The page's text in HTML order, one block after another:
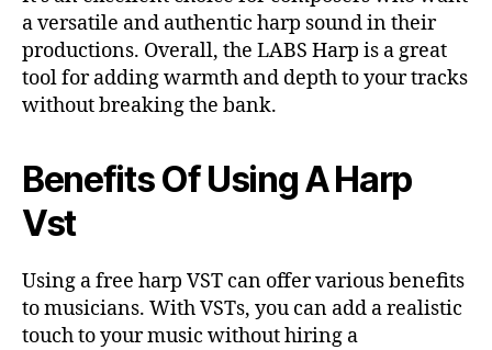
a versatile and authentic harp sound in their
productions. Overall, the LABS Harp is a great
tool for adding warmth and depth to your tracks
without breaking the bank.
Benefits Of Using A Harp
Vst
Using a free harp VST can offer various benefits
to musicians. With VSTs, you can add a realistic
touch to your music without hiring a